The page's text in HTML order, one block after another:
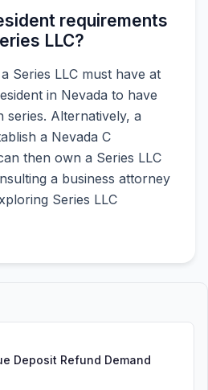
requirements
LLC?
Series LLC must have at
in Nevada to have
series. Alternatively, a
a Nevada C
then own a Series LLC
a business attorney
Series LLC
Deposit Refund Demand